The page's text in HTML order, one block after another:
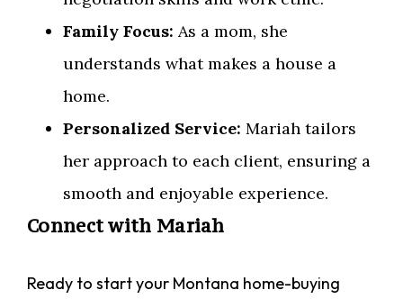
Family Focus: As a mom, she
understands what makes a house a
home.
Personalized Service: Mariah tailors
her approach to each client, ensuring a
smooth and enjoyable experience.
Connect with Mariah
Ready to start your Montana home-buying